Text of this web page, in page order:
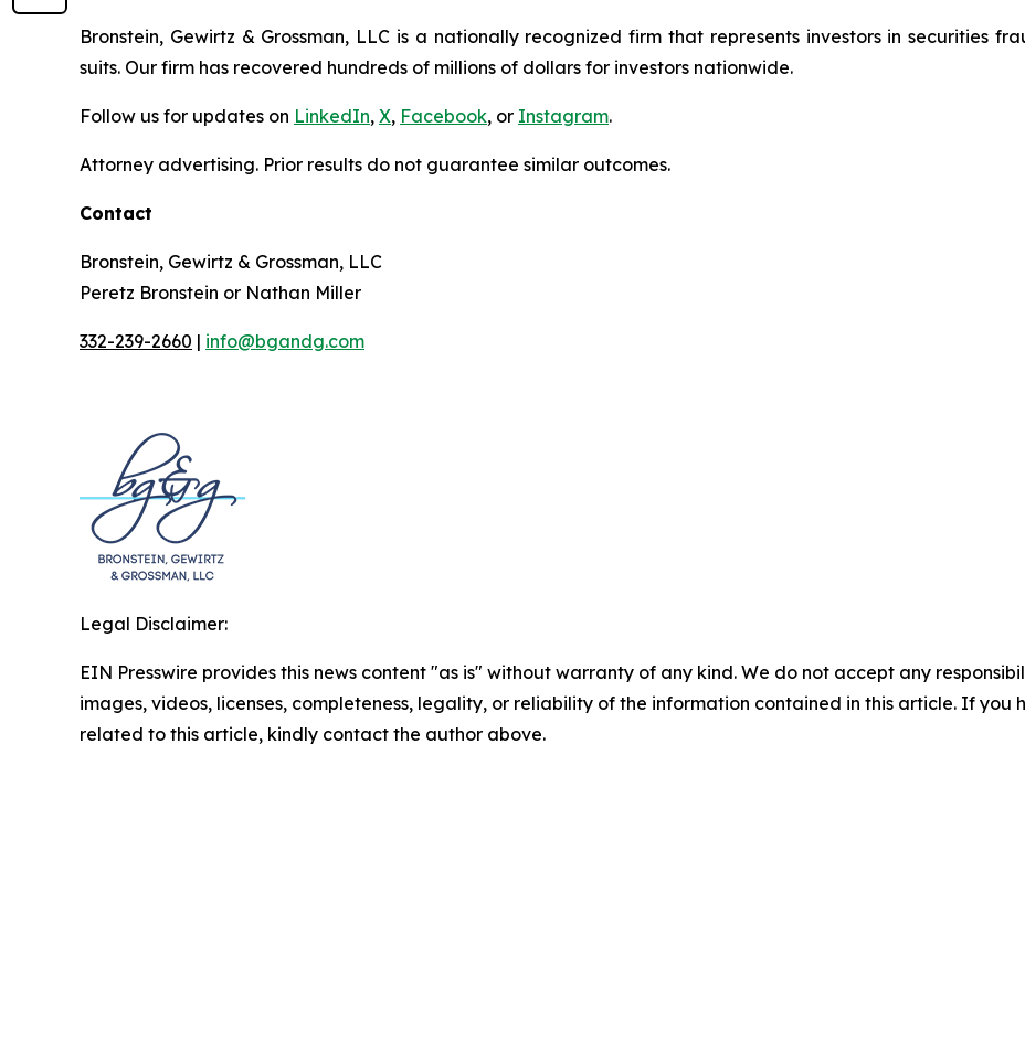
Bronstein, Gewirtz & Grossman, LLC is a nationally recognized firm that represents investors in securities
suits. Our firm has recovered hundreds of millions of dollars for investors nationwide.
Follow us for updates on LinkedIn, X, Facebook, or Instagram.
Attorney advertising. Prior results do not guarantee similar outcomes.
Contact
Bronstein, Gewirtz & Grossman, LLC
Peretz Bronstein or Nathan Miller
332-239-2660 | info@bgandg.com
Legal Disclaimer:
EIN Presswire provides this news content "as is" without warranty of any kind. We do not accept any
images, videos, licenses, completeness, legality, or reliability of the information contained in this article. If you
related to this article, kindly contact the author above.